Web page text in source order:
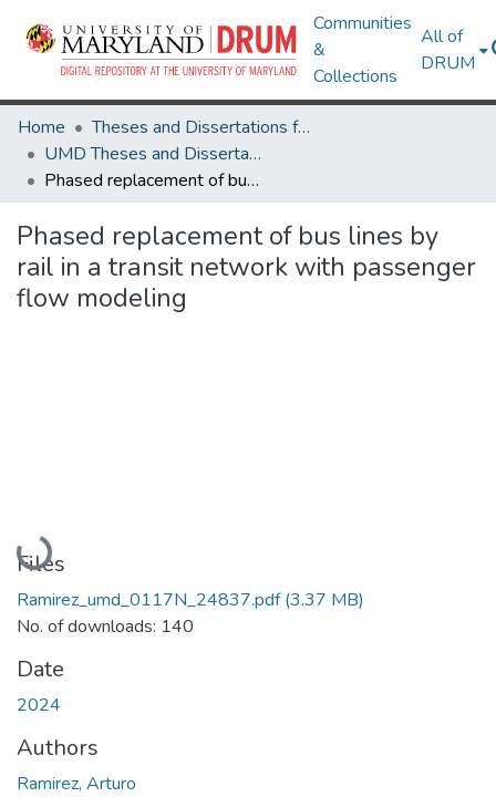
Communities
&
Collections
All of
DRUM
Home
Theses and Dissertations from UMD
UMD Theses and Dissertations
Phased replacement of bus lines by rail in a transit network with passenger flow modeling
Phased replacement of bus lines by
rail in a transit network with passenger
flow modeling
Loading...
Files
Ramirez_umd_0117N_24837.pdf(3.37 MB)
No. of downloads: 140
Date
2024
Authors
Ramirez, Arturo